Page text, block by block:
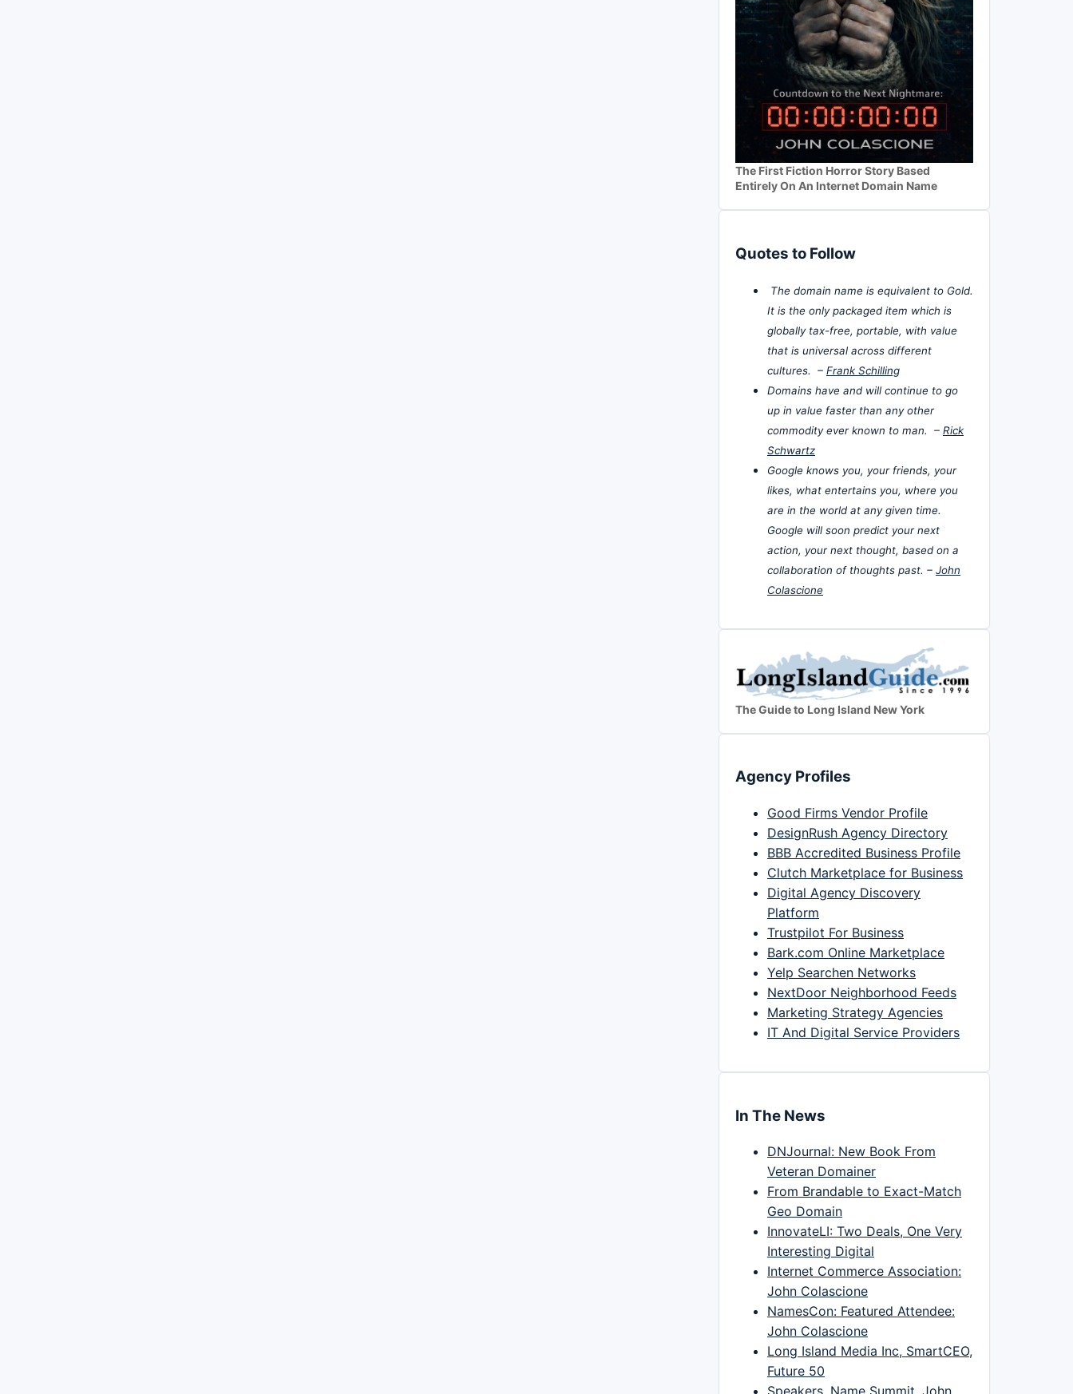
The First Fiction Horror Story Based
Entirely On An Internet Domain Name
Quotes to Follow
The domain name is equivalent to Gold.
It is the only packaged item which is
globally tax-free, portable, with value
that is universal across different
cultures. – Frank Schilling
Domains have and will continue to go
up in value faster than any other
commodity ever known to man. – Rick
Schwartz
Google knows you, your friends, your
likes, what entertains you, where you
are in the world at any given time.
Google will soon predict your next
action, your next thought, based on a
collaboration of thoughts past. – John
Colascione
The Guide to Long Island New York
Agency Profiles
Good Firms Vendor Profile
DesignRush Agency Directory
BBB Accredited Business Profile
Clutch Marketplace for Business
Digital Agency Discovery
Platform
Trustpilot For Business
Bark.com Online Marketplace
Yelp Searchen Networks
NextDoor Neighborhood Feeds
Marketing Strategy Agencies
IT And Digital Service Providers
In The News
DNJournal: New Book From
Veteran Domainer
From Brandable to Exact-Match
Geo Domain
InnovateLI: Two Deals, One Very
Interesting Digital
Internet Commerce Association:
John Colascione
NamesCon: Featured Attendee:
John Colascione
Long Island Media Inc, SmartCEO,
Future 50